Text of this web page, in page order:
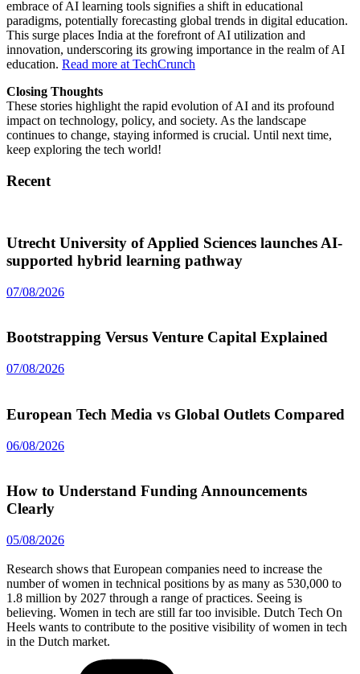
embrace of AI learning tools signifies a shift in educational
paradigms, potentially forecasting global trends in digital education.
This surge places India at the forefront of AI utilization and
innovation, underscoring its growing importance in the realm of AI
education. Read more at TechCrunch
Closing Thoughts
These stories highlight the rapid evolution of AI and its profound
impact on technology, policy, and society. As the landscape
continues to change, staying informed is crucial. Until next time,
keep exploring the tech world!
Recent
Utrecht University of Applied Sciences launches AI-
supported hybrid learning pathway
07/08/2026
Bootstrapping Versus Venture Capital Explained
07/08/2026
European Tech Media vs Global Outlets Compared
06/08/2026
How to Understand Funding Announcements
Clearly
05/08/2026
Research shows that European companies need to increase the
number of women in technical positions by as many as 530,000 to
1.8 million by 2027 through a range of practices. Seeing is
believing. Women in tech are still far too invisible. Dutch Tech On
Heels wants to contribute to the positive visibility of women in tech
in the Dutch market.